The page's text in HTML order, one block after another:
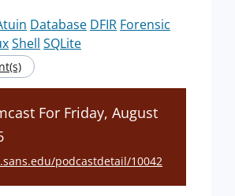
Database DFIR Forensic
Shell SQLite
For Friday, August
podcastdetail/10042